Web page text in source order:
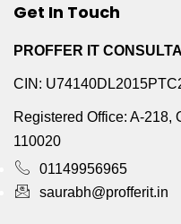
Get In Touch
PROFFER IT
CIN:
Registered Office: A-218,
110020
01149956965
saurabh@profferit.in